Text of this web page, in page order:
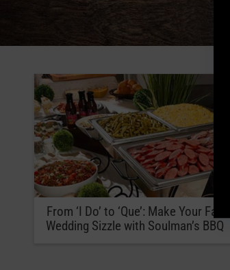
From ‘I Do’ to ‘Que’: Make Your Fall
Wedding Sizzle with Soulman’s BBQ